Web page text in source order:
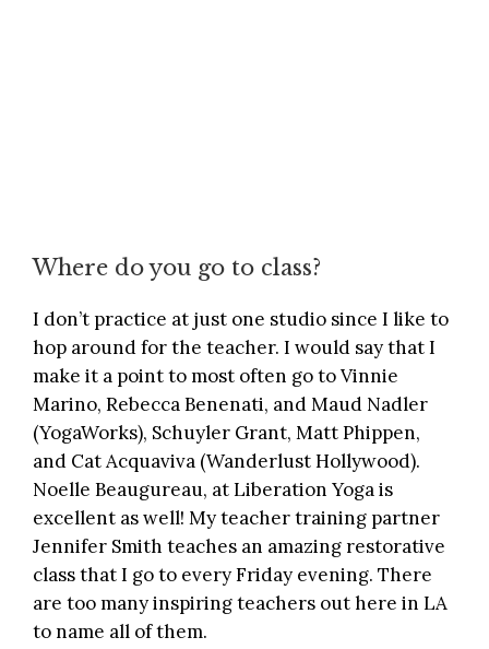
Where do you go to class?
I don’t practice at just one studio since I like to
hop around for the teacher. I would say that I
make it a point to most often go to Vinnie
Marino, Rebecca Benenati, and Maud Nadler
(YogaWorks), Schuyler Grant, Matt Phippen,
and Cat Acquaviva (Wanderlust Hollywood).
Noelle Beaugureau, atLiberation Yogais
excellent as well! My teacher training partner
Jennifer Smith teaches an amazing restorative
class that I go to every Friday evening. There
are too many inspiring teachers out here in LA
to name all of them.